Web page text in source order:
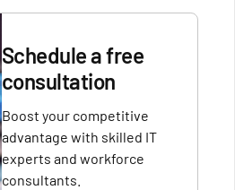
Schedule a free
consultation
Boost your competitive
advantage with skilled IT
experts and workforce
consultants.